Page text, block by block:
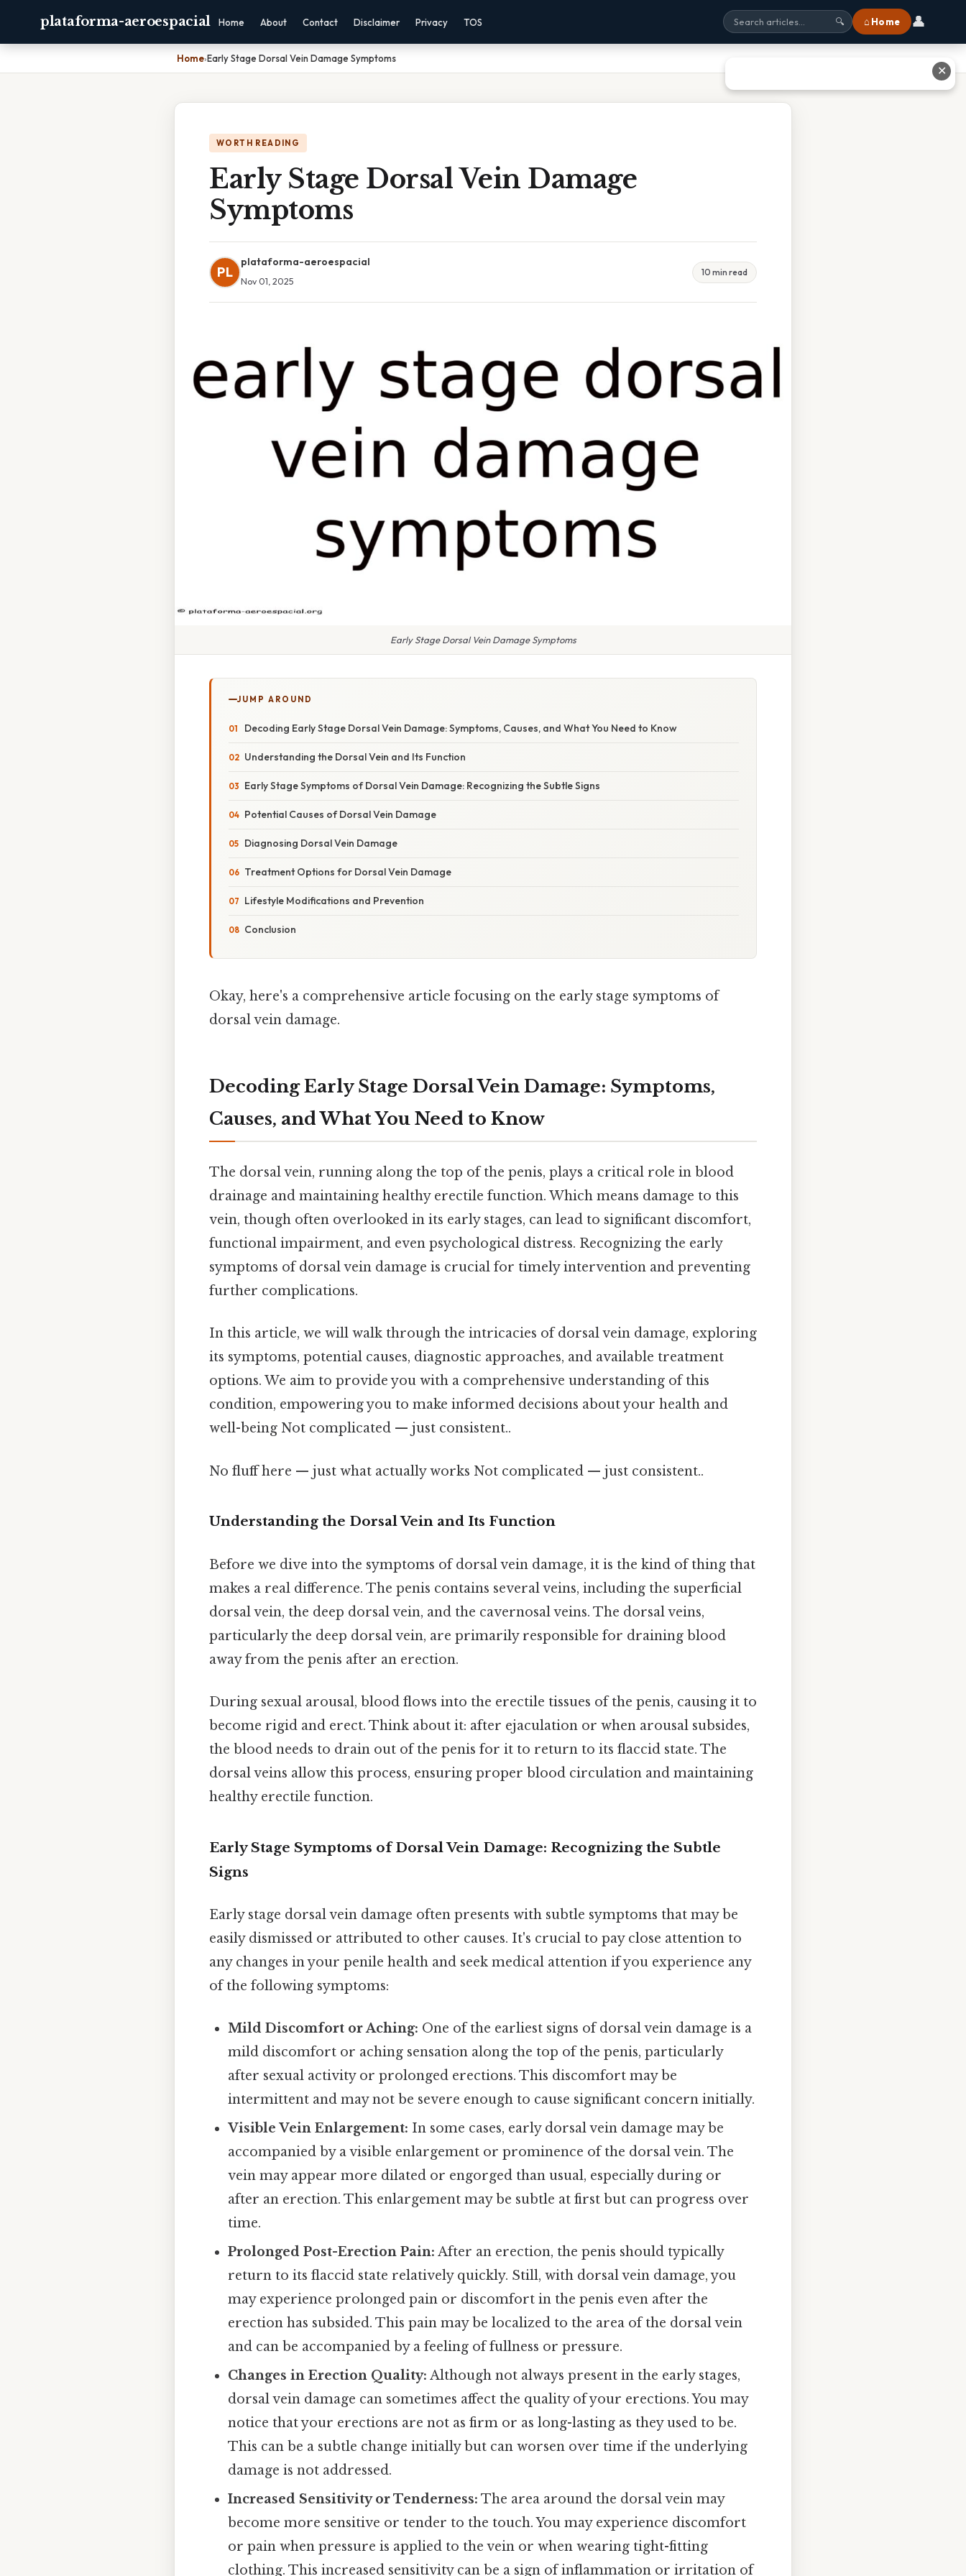
plataforma-aeroespacial Home About Contact Disclaimer Privacy TOS 🔍 ⌂ Home 👤
Home›Early Stage Dorsal Vein Damage Symptoms
WORTH READING
Early Stage Dorsal Vein Damage
Symptoms
PL
plataforma-aeroespacial
Nov 01, 2025
10 min read
Early Stage Dorsal Vein Damage Symptoms
JUMP AROUND
Decoding Early Stage Dorsal Vein Damage: Symptoms, Causes, and What You Need to Know
Understanding the Dorsal Vein and Its Function
Early Stage Symptoms of Dorsal Vein Damage: Recognizing the Subtle Signs
Potential Causes of Dorsal Vein Damage
Diagnosing Dorsal Vein Damage
Treatment Options for Dorsal Vein Damage
Lifestyle Modifications and Prevention
Conclusion
Okay, here's a comprehensive article focusing on the early stage symptoms of
dorsal vein damage.
Decoding Early Stage Dorsal Vein Damage: Symptoms,
Causes, and What You Need to Know
The dorsal vein, running along the top of the penis, plays a critical role in blood
drainage and maintaining healthy erectile function. Which means damage to this
vein, though often overlooked in its early stages, can lead to significant discomfort,
functional impairment, and even psychological distress. Recognizing the early
symptoms of dorsal vein damage is crucial for timely intervention and preventing
further complications.
In this article, we will walk through the intricacies of dorsal vein damage, exploring
its symptoms, potential causes, diagnostic approaches, and available treatment
options. We aim to provide you with a comprehensive understanding of this
condition, empowering you to make informed decisions about your health and
well-being Not complicated — just consistent..
No fluff here — just what actually works Not complicated — just consistent..
Understanding the Dorsal Vein and Its Function
Before we dive into the symptoms of dorsal vein damage, it is the kind of thing that
makes a real difference. The penis contains several veins, including the superficial
dorsal vein, the deep dorsal vein, and the cavernosal veins. The dorsal veins,
particularly the deep dorsal vein, are primarily responsible for draining blood
away from the penis after an erection.
During sexual arousal, blood flows into the erectile tissues of the penis, causing it to
become rigid and erect. Think about it: after ejaculation or when arousal subsides,
the blood needs to drain out of the penis for it to return to its flaccid state. The
dorsal veins allow this process, ensuring proper blood circulation and maintaining
healthy erectile function.
Early Stage Symptoms of Dorsal Vein Damage: Recognizing the Subtle
Signs
Early stage dorsal vein damage often presents with subtle symptoms that may be
easily dismissed or attributed to other causes. It's crucial to pay close attention to
any changes in your penile health and seek medical attention if you experience any
of the following symptoms:
Mild Discomfort or Aching: One of the earliest signs of dorsal vein damage is a
mild discomfort or aching sensation along the top of the penis, particularly
after sexual activity or prolonged erections. This discomfort may be
intermittent and may not be severe enough to cause significant concern initially.
Visible Vein Enlargement: In some cases, early dorsal vein damage may be
accompanied by a visible enlargement or prominence of the dorsal vein. The
vein may appear more dilated or engorged than usual, especially during or
after an erection. This enlargement may be subtle at first but can progress over
time.
Prolonged Post-Erection Pain: After an erection, the penis should typically
return to its flaccid state relatively quickly. Still, with dorsal vein damage, you
may experience prolonged pain or discomfort in the penis even after the
erection has subsided. This pain may be localized to the area of the dorsal vein
and can be accompanied by a feeling of fullness or pressure.
Changes in Erection Quality: Although not always present in the early stages,
dorsal vein damage can sometimes affect the quality of your erections. You may
notice that your erections are not as firm or as long-lasting as they used to be.
This can be a subtle change initially but can worsen over time if the underlying
damage is not addressed.
Increased Sensitivity or Tenderness: The area around the dorsal vein may
become more sensitive or tender to the touch. You may experience discomfort
or pain when pressure is applied to the vein or when wearing tight-fitting
clothing. This increased sensitivity can be a sign of inflammation or irritation of
✕